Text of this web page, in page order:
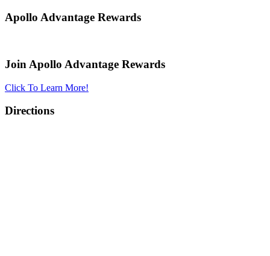
Apollo Advantage Rewards
Join Apollo Advantage Rewards
Click To Learn More!
Directions